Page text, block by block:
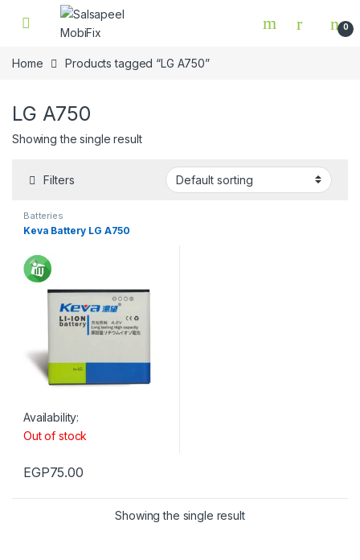
Skip to navigation
Skip to content
0
Home Products tagged “LG A750”
LG A750
Showing the single result
Filters
Batteries
Keva Battery LG A750
Availability:
Out of stock
EGP75.00
Showing the single result